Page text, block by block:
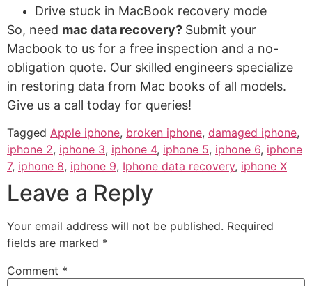
Drive stuck in MacBook recovery mode
So, need mac data recovery? Submit your
Macbook to us for a free inspection and a no-
obligation quote. Our skilled engineers specialize
in restoring data from Mac books of all models.
Give us a call today for queries!
Tagged Apple iphone, broken iphone, damaged iphone,
iphone 2, iphone 3, iphone 4, iphone 5, iphone 6, iphone
7, iphone 8, iphone 9, Iphone data recovery, iphone X
Leave a Reply
Your email address will not be published. Required
fields are marked *
Comment *